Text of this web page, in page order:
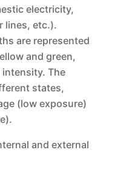
electricity,
lines, etc.).
are represented
and green,
The
states,
(low exposure)
and external